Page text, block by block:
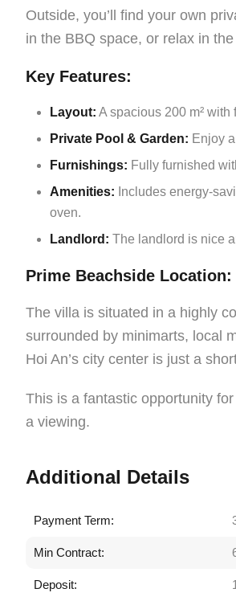
Outside, you’ll find your own
in the BBQ space, or relax in
Key Features:
Layout: A spacious 200 m²
Private Pool & Garden: Enjoy
Furnishings: Fully furnished
Amenities: Includes energy-
oven.
Landlord: The landlord is nice
Prime Beachside Location:
The villa is situated in a highly
surrounded by minimarts, local
Hoi An’s city center is just a
This is a fantastic opportunity
a viewing.
Additional Details
Payment Term:
Min Contract:
Deposit: